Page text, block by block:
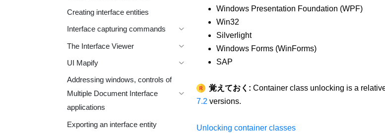
Windows Presentation Foundation (WPF)
Win32
Silverlight
Windows Forms (WinForms)
SAP
覚えておく: Container class unlocking is a
7.2 versions.
Unlocking container classes
Creating interface entities
Interface capturing commands
The Interface Viewer
UI Mapify
Addressing windows, controls of
Multiple Document Interface
applications
Exporting an interface entity